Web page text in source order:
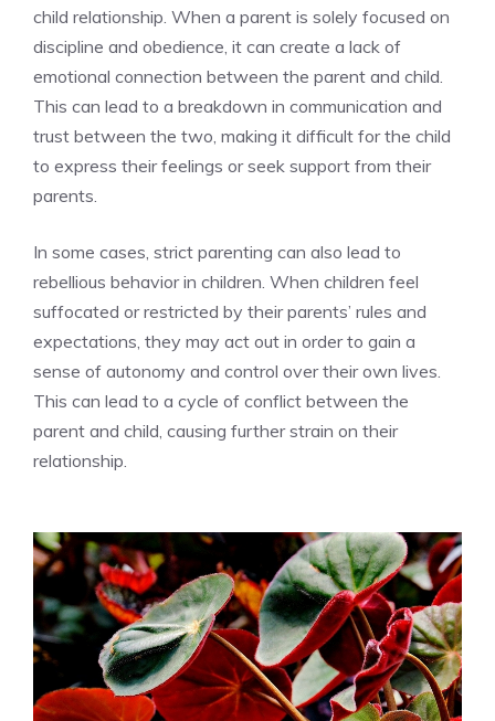
child relationship. When a parent is solely focused on
discipline and obedience, it can create a lack of
emotional connection between the parent and child.
This can lead to a breakdown in communication and
trust between the two, making it difficult for the child
to express their feelings or seek support from their
parents.
In some cases, strict parenting can also lead to
rebellious behavior in children. When children feel
suffocated or restricted by their parents’ rules and
expectations, they may act out in order to gain a
sense of autonomy and control over their own lives.
This can lead to a cycle of conflict between the
parent and child, causing further strain on their
relationship.